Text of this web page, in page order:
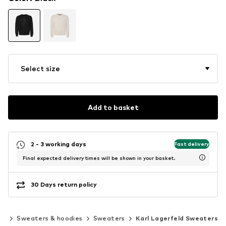
Select size
Add to basket
2 - 3 working days Fast delivery
Final expected delivery times will be shown in your basket.
30 Days return policy
Sweaters & hoodies Sweaters Karl Lagerfeld Sweaters